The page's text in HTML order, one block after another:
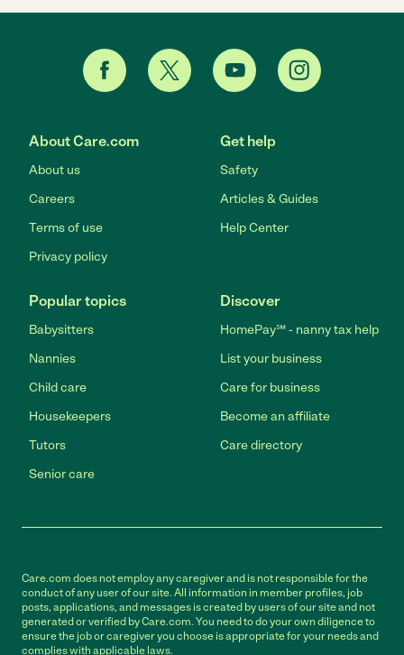
About Care.com
About us
Careers
Terms of use
Privacy policy
Get help
Safety
Articles & Guides
Help Center
Popular topics
Babysitters
Nannies
Child care
Housekeepers
Tutors
Senior care
Discover
HomePay℠ - nanny tax help
List your business
Care for business
Become an affiliate
Care directory
Care.com does not employ any caregiver and is not responsible for the
conduct of any user of our site. All information in member profiles, job
posts, applications, and messages is created by users of our site and not
generated or verified by Care.com. You need to do your own diligence to
ensure the job or caregiver you choose is appropriate for your needs and
complies with applicable laws.